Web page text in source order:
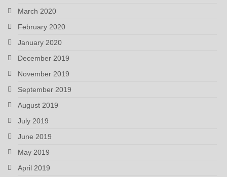
March 2020
February 2020
January 2020
December 2019
November 2019
September 2019
August 2019
July 2019
June 2019
May 2019
April 2019